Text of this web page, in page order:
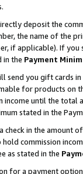
deposit the
the name of the
if applicable). If
in the Payment
send you gift cards
for products
until the total
stated in the
check in the amount
commission
as stated in the
for a payment